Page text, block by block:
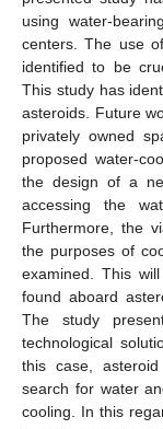
using water-
centers. The use
identified to be
This study has
asteroids. Future
privately owned
proposed water-
the design of a
accessing the
Furthermore, the
the purposes of
examined. This
found aboard
The study
technological
this case,
search for water
cooling. In this